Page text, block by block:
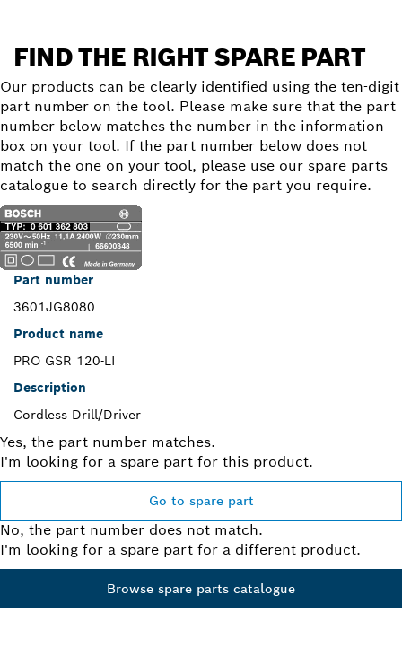
FIND THE RIGHT SPARE PART
Our products can be clearly identified using the ten-digit
part number on the tool. Please make sure that the part
number below matches the number in the information
box on your tool. If the part number below does not
match the one on your tool, please use our spare parts
catalogue to search directly for the part you require.
Part number
3601JG8080
Product name
PRO GSR 120-LI
Description
Cordless Drill/Driver
Yes, the part number matches.
I'm looking for a spare part for this product.
Go to spare part
No, the part number does not match.
I'm looking for a spare part for a different product.
Browse spare parts catalogue